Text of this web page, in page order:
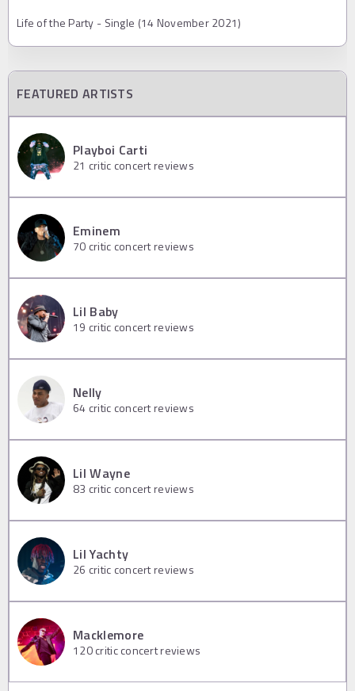
Life of the Party - Single (14 November 2021)
FEATURED ARTISTS
Playboi Carti
21 critic concert reviews
Eminem
70 critic concert reviews
Lil Baby
19 critic concert reviews
Nelly
64 critic concert reviews
Lil Wayne
83 critic concert reviews
Lil Yachty
26 critic concert reviews
Macklemore
120critic concert reviews